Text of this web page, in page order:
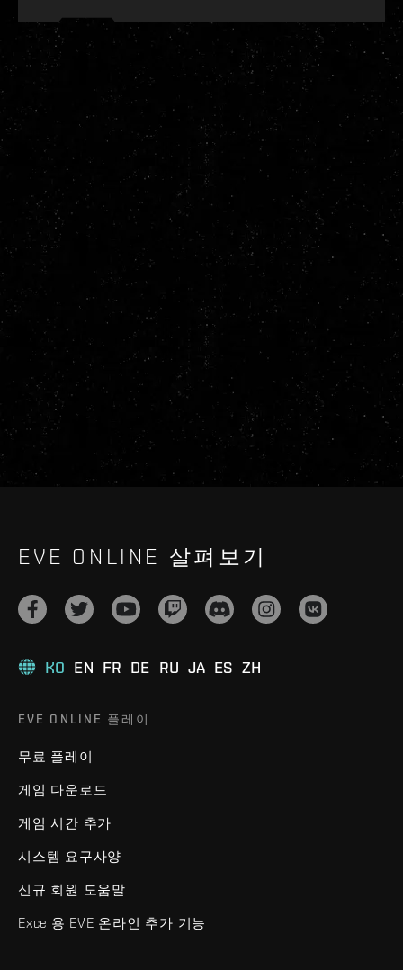
EVE ONLINE 살펴보기
KO EN FR DE RU JA ES ZH
EVE ONLINE 플레이
무료 플레이
게임 다운로드
게임 시간 추가
시스템 요구사양
신규 회원 도움말
Excel용 EVE 온라인 추가 기능